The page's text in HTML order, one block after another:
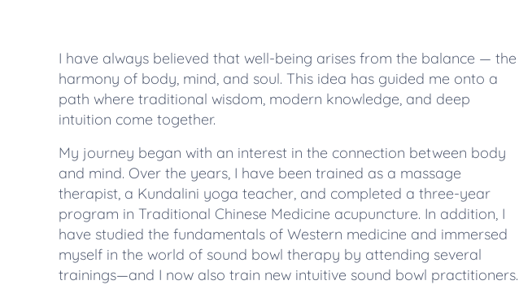
I have always believed that well-being arises from the balance — the
harmony of body, mind, and soul. This idea has guided me onto a
path where traditional wisdom, modern knowledge, and deep
intuition come together.
My journey began with an interest in the connection between body
and mind. Over the years, I have been trained as a massage
therapist, a Kundalini yoga teacher, and completed a three-year
program in Traditional Chinese Medicine acupuncture. In addition, I
have studied the fundamentals of Western medicine and immersed
myself in the world of sound bowl therapy by attending several
trainings—and I now also train new intuitive sound bowl practitioners.